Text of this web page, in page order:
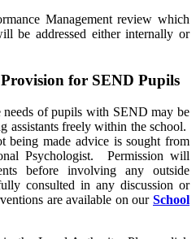
Management review which
be addressed either internally or
for SEND Pupils
needs of pupils with SEND may be
assistants freely within the school.
being made advice is sought from
Psychologist. Permission will
before involving any outside
consulted in any discussion or
are available on our School